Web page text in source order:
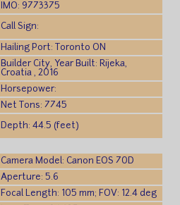
IMO: 9773375
Call Sign:
Hailing Port: Toronto ON
Builder City, Year Built: Rijeka,
Croatia , 2016
Horsepower:
Net Tons: 7745
Depth: 44.5 (feet)
Camera Model: Canon EOS 70D
Aperture: 5.6
Focal Length: 105 mm; FOV: 12.4 deg